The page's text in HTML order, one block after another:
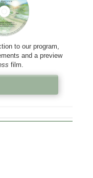
to our program,
and a preview
film.